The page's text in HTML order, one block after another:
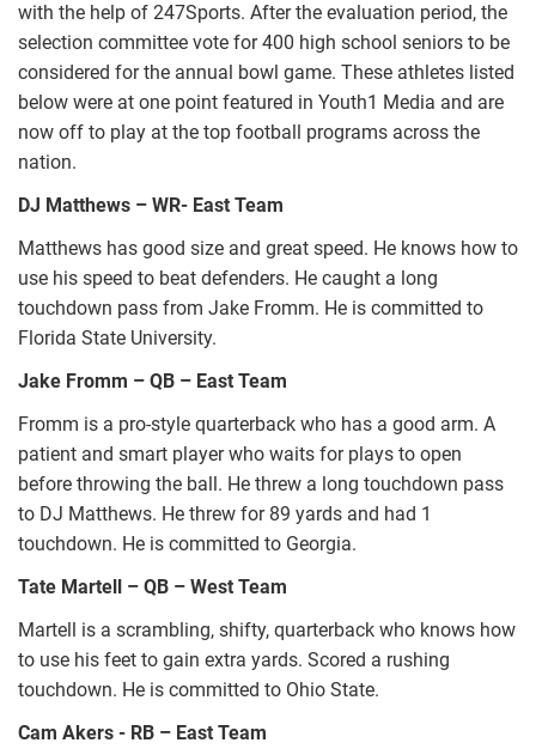
with the help of 247Sports. After the evaluation period, the
selection committee vote for 400 high school seniors to be
considered for the annual bowl game. These athletes listed
below were at one point featured in Youth1 Media and are
now off to play at the top football programs across the
nation.
DJ Matthews – WR- East Team
Matthews has good size and great speed. He knows how to
use his speed to beat defenders. He caught a long
touchdown pass from Jake Fromm. He is committed to
Florida State University.
Jake Fromm – QB – East Team
Fromm is a pro-style quarterback who has a good arm. A
patient and smart player who waits for plays to open
before throwing the ball. He threw a long touchdown pass
to DJ Matthews. He threw for 89 yards and had 1
touchdown. He is committed to Georgia.
Tate Martell – QB – West Team
Martell is a scrambling, shifty, quarterback who knows how
to use his feet to gain extra yards. Scored a rushing
touchdown. He is committed to Ohio State.
Cam Akers - RB – East Team